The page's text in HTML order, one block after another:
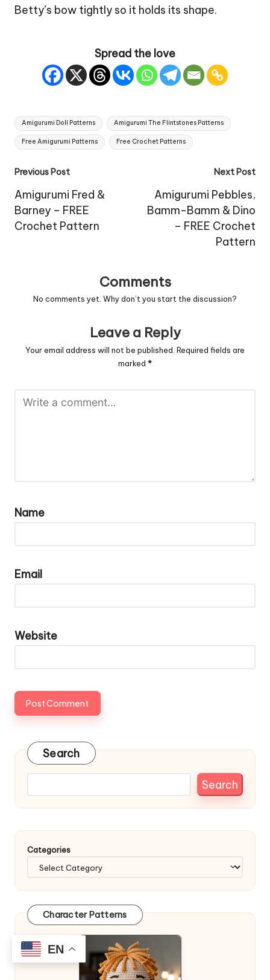
Betty’s bow tightly so it holds its shape.
Spread the love
Tags:
Amigurumi Doll Patterns Amigurumi The Flintstones Patterns
Free Amigurumi Patterns Free Crochet Patterns
Post
navigation
Previous Post
Amigurumi Fred &
Barney – FREE
Crochet Pattern
Next Post
Amigurumi Pebbles,
Bamm-Bamm & Dino
– FREE Crochet
Pattern
Comments
No comments yet. Why don’t you start the discussion?
Leave a Reply
Your email address will not be published. Required fields are
marked *
Name
Email
Website
Search
Search
Categories
Character Patterns
EN